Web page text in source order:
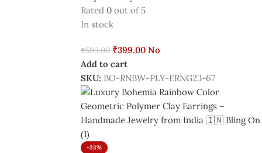
Rated 0 out of 5
In stock
₹599.00 ₹399.00 No
Add to cart
SKU: BO-RNBW-PLY-ERNG23-67
-33%